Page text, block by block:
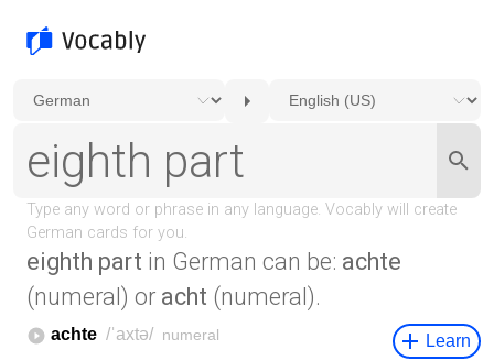
eighth part in German can be: achte
(numeral) or acht (numeral).